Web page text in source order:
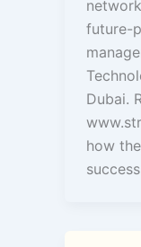
future-
Dubai.
how